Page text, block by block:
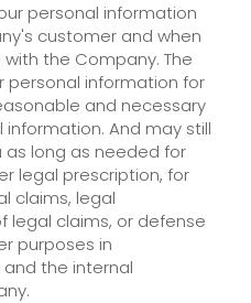
personal information
customer and when
the Company. The
personal information for
and necessary
And may still
as long as needed for
legal prescription, for
claims, legal
legal claims, or defense
purposes in
the internal